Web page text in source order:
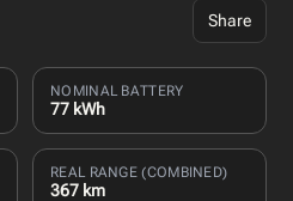
Share
NOMINAL BATTERY
77 kWh
REAL RANGE (COMBINED)
367 km